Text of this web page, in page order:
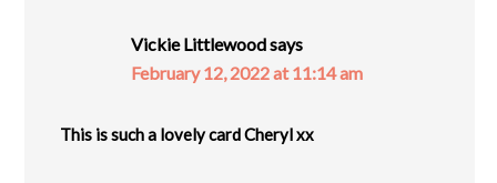
Vickie Littlewoodsays
February 12, 2022 at 11:14 am
This is such a lovely card Cheryl xx